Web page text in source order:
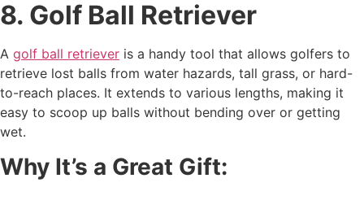
8. Golf Ball Retriever
A golf ball retriever is a handy tool that allows golfers to
retrieve lost balls from water hazards, tall grass, or hard-
to-reach places. It extends to various lengths, making it
easy to scoop up balls without bending over or getting
wet.
Why It’s a Great Gift: